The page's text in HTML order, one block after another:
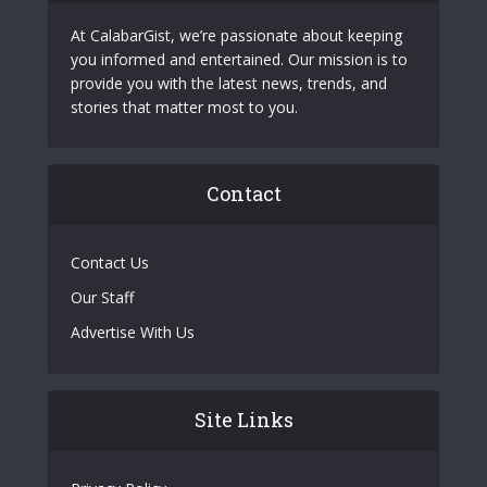
At CalabarGist, we’re passionate about keeping
you informed and entertained. Our mission is to
provide you with the latest news, trends, and
stories that matter most to you.
Contact
Contact Us
Our Staff
Advertise With Us
Site Links